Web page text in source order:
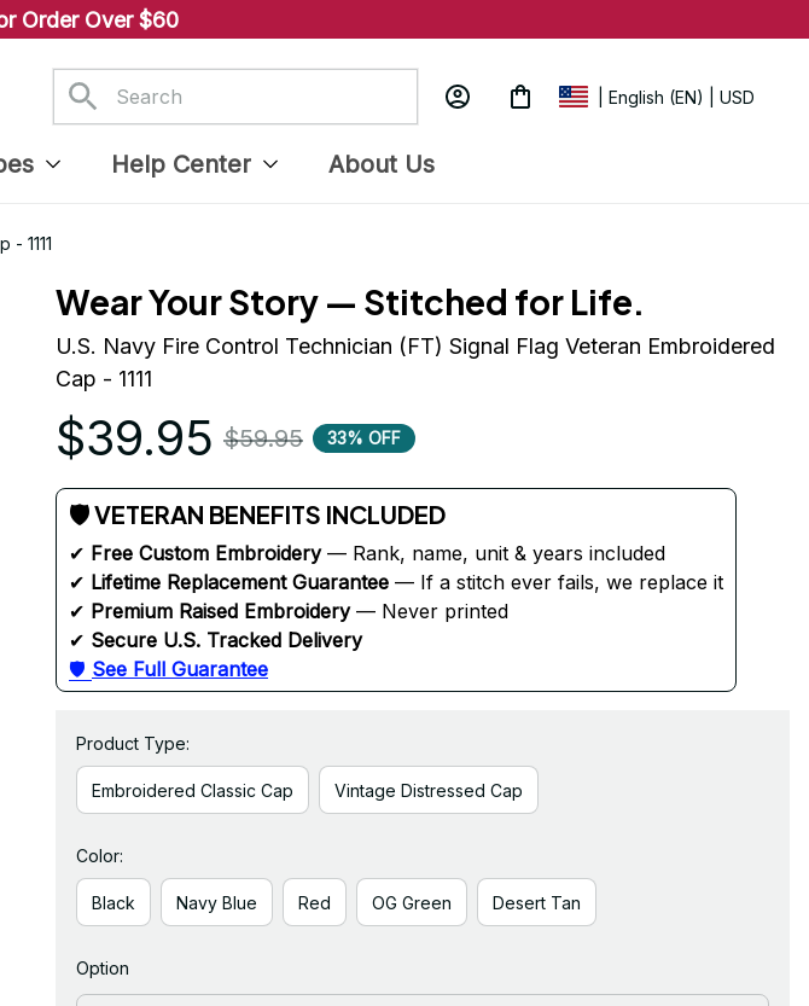
Order Over $60
| English (EN) | USD
Help Center About Us
1111
Wear Your Story — Stitched for Life.
U.S. Navy Fire Control Technician (FT) Signal Flag Veteran Embroidered
Cap - 1111
$39.95 $59.95 33% OFF
🛡 VETERAN BENEFITS INCLUDED
✔ Free Custom Embroidery — Rank, name, unit & years included
✔ Lifetime Replacement Guarantee — If a stitch ever fails, we replace it
✔ Premium Raised Embroidery — Never printed
✔ Secure U.S. Tracked Delivery
🛡 See Full Guarantee
Product Type:
Embroidered Classic Cap Vintage Distressed Cap
Color:
Black Navy Blue Red OG Green Desert Tan
Option